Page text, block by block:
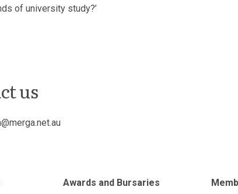
of university study?’
us
Awards and Bursaries